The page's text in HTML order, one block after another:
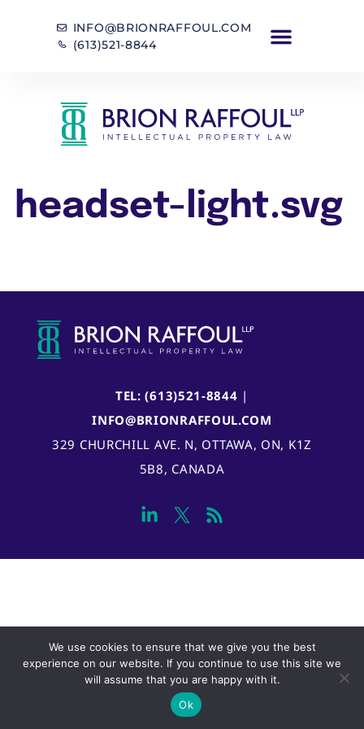
INFO@BRIONRAFFOUL.COM
(613)521-8844
headset-light.svg
TEL: (613)521-8844 |
INFO@BRIONRAFFOUL.COM
329 CHURCHILL AVE. N, OTTAWA, ON, K1Z
5B8, CANADA
We use cookies to ensure that we give you the best
experience on our website. If you continue to use this site we
will assume that you are happy with it.
Ok